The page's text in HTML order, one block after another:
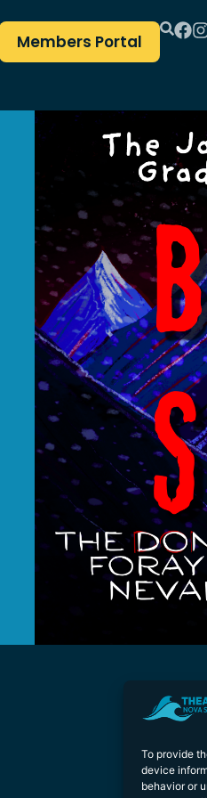
To provide
device
behavior or
Members Portal